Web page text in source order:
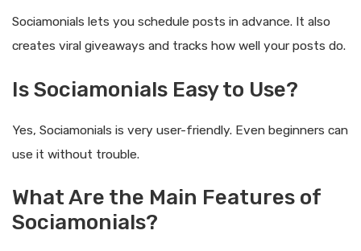
Sociamonials lets you schedule posts in advance. It also
creates viral giveaways and tracks how well your posts do.
Is Sociamonials Easy to Use?
Yes, Sociamonials is very user-friendly. Even beginners can
use it without trouble.
What Are the Main Features of
Sociamonials?